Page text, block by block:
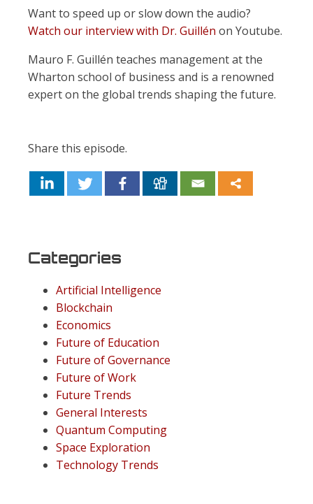
Want to speed up or slow down the audio?
Watch our interview with Dr. Guillén on Youtube.
Mauro F. Guillén teaches management at the
Wharton school of business and is a renowned
expert on the global trends shaping the future.
Share this episode.
Categories
Artificial Intelligence
Blockchain
Economics
Future of Education
Future of Governance
Future of Work
Future Trends
General Interests
Quantum Computing
Space Exploration
Technology Trends